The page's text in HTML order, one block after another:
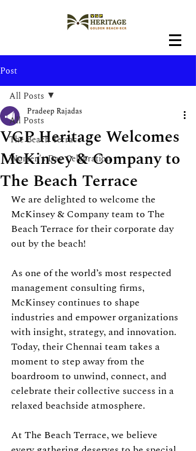
Post
All Posts
The Beach Terrace
Women's Day Celebration
All Posts
VGP Heritage Welcomes
McKinsey & Company to
The Beach Terrace
Pradeep Rajadas
We are delighted to welcome the
McKinsey & Company team to The
Beach Terrace for their corporate day
out by the beach!
As one of the world’s most respected
management consulting firms,
McKinsey continues to shape
industries and empower organizations
with insight, strategy, and innovation.
Today, their Chennai team takes a
moment to step away from the
boardroom to unwind, connect, and
celebrate their collective success in a
relaxed beachside atmosphere.
At The Beach Terrace, we believe